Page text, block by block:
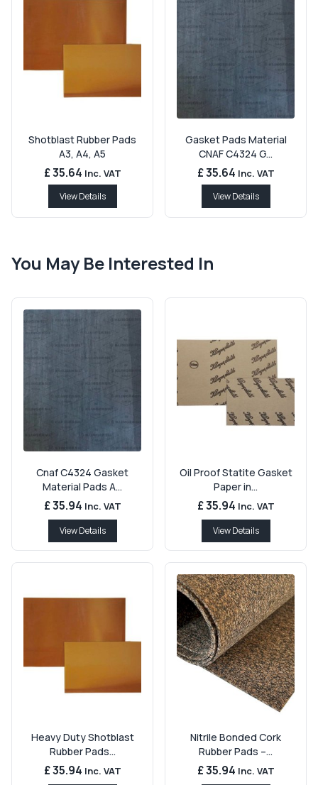
Shotblast Rubber Pads
A3, A4, A5
£ 35.64 Inc. VAT
View Details
Gasket Pads Material
CNAF C4324 G...
£ 35.64 Inc. VAT
View Details
You May Be Interested In
Cnaf C4324 Gasket
Material Pads A...
£ 35.94 Inc. VAT
View Details
Oil Proof Statite Gasket
Paper in...
£ 35.94 Inc. VAT
View Details
Heavy Duty Shotblast
Rubber Pads...
£ 35.94 Inc. VAT
Nitrile Bonded Cork
Rubber Pads –...
£ 35.94 Inc. VAT